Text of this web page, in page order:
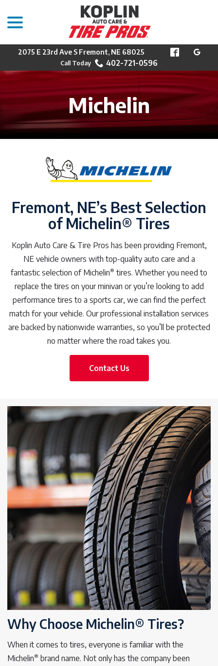
Content
2075 E 23rd Ave S Fremont, NE 68025
402-721-0596
Michelin
Fremont, NE’s Best Selection
of Michelin® Tires
Koplin Auto Care & Tire Pros has been providing Fremont,
NE vehicle owners with top-quality auto care and a
fantastic selection of Michelin® tires. Whether you need to
replace the tires on your minivan or you’re looking to add
performance tires to a sports car, we can find the perfect
match for your vehicle. Our professional installation services
are backed by nationwide warranties, so you’ll be protected
no matter where the road takes you.
Contact Us
Why Choose Michelin® Tires?
When it comes to tires, everyone is familiar with the
Michelin® brand name. Not only has the company been